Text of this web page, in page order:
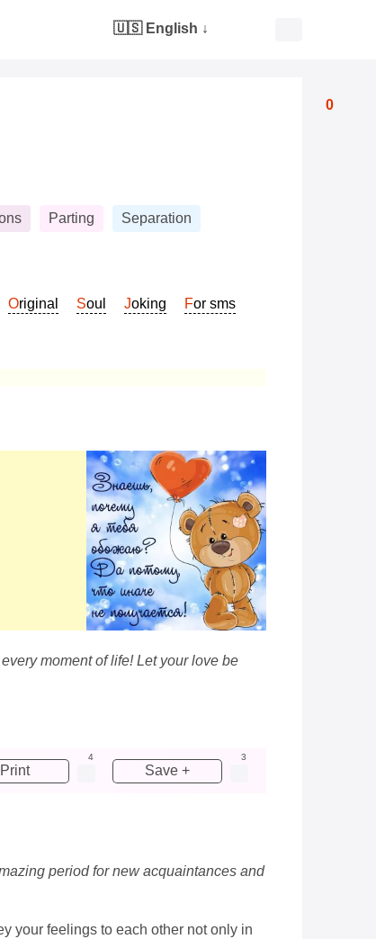
0
🇺🇸 English ↓
Parting Separation
Original Soul Joking
For sms
moment of life! Let your love be
Print
4
Save +
3
period for new acquaintances and
your feelings to each other not only in